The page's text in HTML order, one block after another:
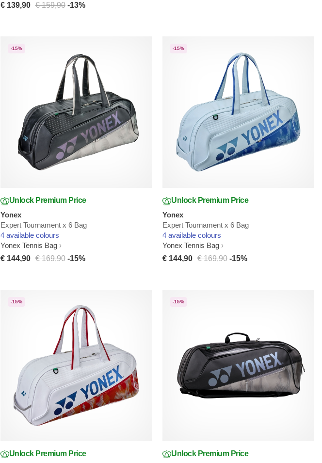
€ 139,90 € 159,90 -13%
-15%
Unlock Premium Price
Yonex
Expert Tournament x 6 Bag
4 available colours
Yonex Tennis Bag
€ 144,90 € 169,90 -15%
-15%
Unlock Premium Price
Yonex
Expert Tournament x 6 Bag
4 available colours
Yonex Tennis Bag
€ 144,90
€ 169,90 -15%
-15%
Unlock Premium Price
-15%
Unlock Premium Price